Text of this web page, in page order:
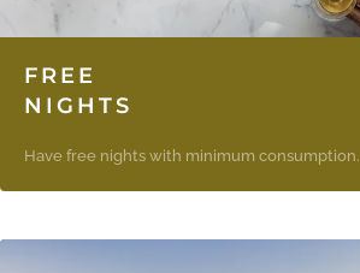
FREE
NIGHTS
Have free nights with minimum consumption.